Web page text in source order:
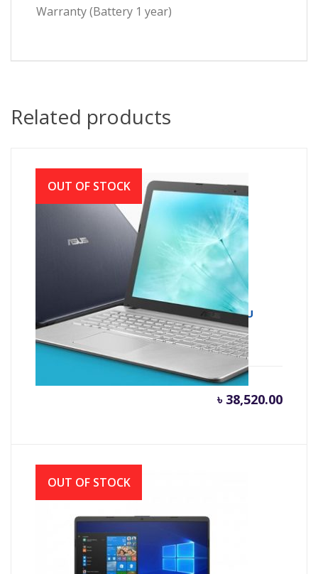
Warranty (Battery 1 year)
Related products
Asus X543UA 7th Gen Intel Core i3 7020U
(2.30 GHz, 4GB DDR4, 1TB HDD)
৳ 38,520.00
OUT OF STOCK
OUT OF STOCK